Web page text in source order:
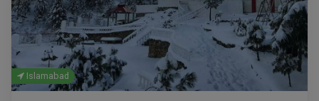
Islamabad